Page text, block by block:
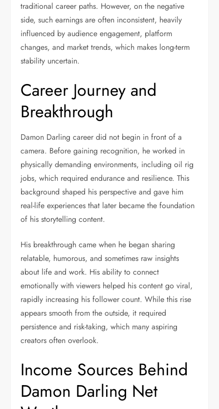
traditional career paths. However, on the negative
side, such earnings are often inconsistent, heavily
influenced by audience engagement, platform
changes, and market trends, which makes long-term
stability uncertain.
Career Journey and
Breakthrough
Damon Darling career did not begin in front of a
camera. Before gaining recognition, he worked in
physically demanding environments, including oil rig
jobs, which required endurance and resilience. This
background shaped his perspective and gave him
real-life experiences that later became the foundation
of his storytelling content.
His breakthrough came when he began sharing
relatable, humorous, and sometimes raw insights
about life and work. His ability to connect
emotionally with viewers helped his content go viral,
rapidly increasing his follower count. While this rise
appears smooth from the outside, it required
persistence and risk-taking, which many aspiring
creators often overlook.
Income Sources Behind
Damon Darling Net